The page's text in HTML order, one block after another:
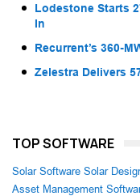
Lodestone Starts
In
Recurrent’s 360-
Zelestra Delivers
TOP SOFTWARE
Solar Software Solar
Asset Management